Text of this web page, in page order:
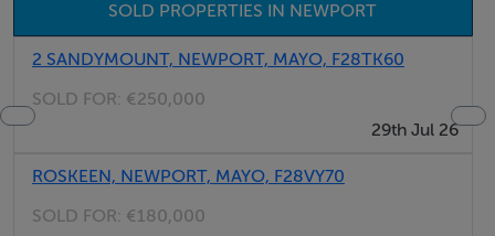
SOLD PROPERTIES IN NEWPORT
2 SANDYMOUNT, NEWPORT, MAYO, F28TK60
SOLD FOR: €250,000
29th Jul 26
ROSKEEN, NEWPORT, MAYO, F28VY70
SOLD FOR: €180,000